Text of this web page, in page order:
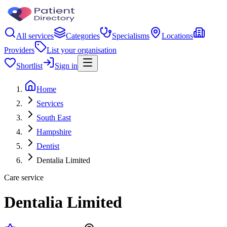
All services Categories Specialisms
Locations
Providers
List your organisation
Shortlist
Sign in
Home
Services
South East
Hampshire
Dentist
Dentalia Limited
Care service
Dentalia Limited